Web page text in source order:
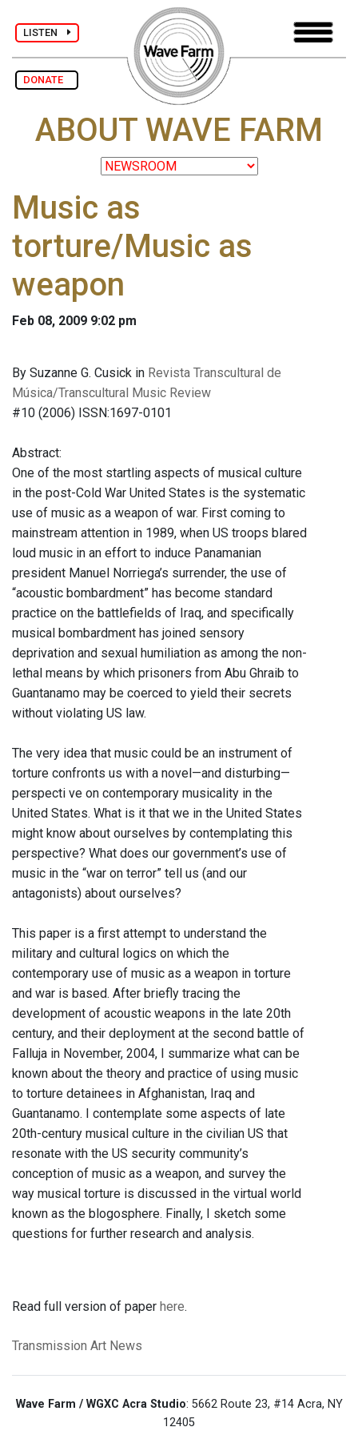
LISTEN
DONATE
ABOUT WAVE FARM
Music as
torture/Music as
weapon
Feb 08, 2009 9:02 pm
By Suzanne G. Cusick in Revista Transcultural de
Música/Transcultural Music Review
#10 (2006) ISSN:1697-0101
Abstract:
One of the most startling aspects of musical culture
in the post-Cold War United States is the systematic
use of music as a weapon of war. First coming to
mainstream attention in 1989, when US troops blared
loud music in an effort to induce Panamanian
president Manuel Norriega’s surrender, the use of
“acoustic bombardment” has become standard
practice on the battlefields of Iraq, and specifically
musical bombardment has joined sensory
deprivation and sexual humiliation as among the non-
lethal means by which prisoners from Abu Ghraib to
Guantanamo may be coerced to yield their secrets
without violating US law.
The very idea that music could be an instrument of
torture confronts us with a novel—and disturbing—
perspecti ve on contemporary musicality in the
United States. What is it that we in the United States
might know about ourselves by contemplating this
perspective? What does our government’s use of
music in the “war on terror” tell us (and our
antagonists) about ourselves?
This paper is a first attempt to understand the
military and cultural logics on which the
contemporary use of music as a weapon in torture
and war is based. After briefly tracing the
development of acoustic weapons in the late 20th
century, and their deployment at the second battle of
Falluja in November, 2004, I summarize what can be
known about the theory and practice of using music
to torture detainees in Afghanistan, Iraq and
Guantanamo. I contemplate some aspects of late
20th-century musical culture in the civilian US that
resonate with the US security community’s
conception of music as a weapon, and survey the
way musical torture is discussed in the virtual world
known as the blogosphere. Finally, I sketch some
questions for further research and analysis.
Read full version of paper here.
Transmission Art News
Wave Farm / WGXC Acra Studio: 5662 Route 23, #14 Acra, NY
12405